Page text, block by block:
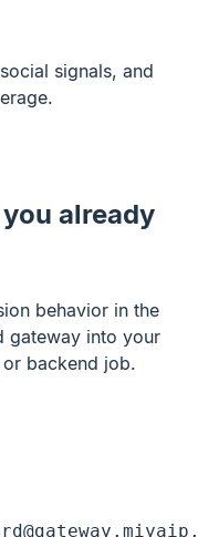
signals, and
already
behavior in the
gateway into your
backend job.